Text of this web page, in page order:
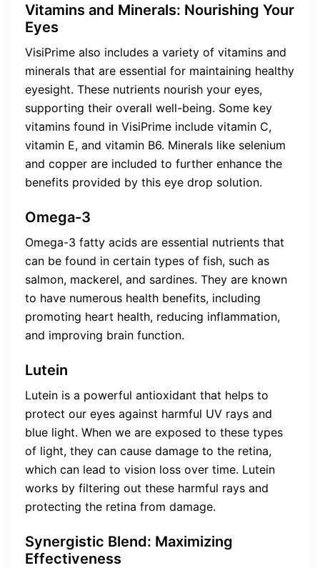
Vitamins and Minerals: Nourishing Your
Eyes
VisiPrime also includes a variety of vitamins and
minerals that are essential for maintaining healthy
eyesight. These nutrients nourish your eyes,
supporting their overall well-being. Some key
vitamins found in VisiPrime include vitamin C,
vitamin E, and vitamin B6. Minerals like selenium
and copper are included to further enhance the
benefits provided by this eye drop solution.
Omega-3
Omega-3 fatty acids are essential nutrients that
can be found in certain types of fish, such as
salmon, mackerel, and sardines. They are known
to have numerous health benefits, including
promoting heart health, reducing inflammation,
and improving brain function.
Lutein
Lutein is a powerful antioxidant that helps to
protect our eyes against harmful UV rays and
blue light. When we are exposed to these types
of light, they can cause damage to the retina,
which can lead to vision loss over time. Lutein
works by filtering out these harmful rays and
protecting the retina from damage.
Synergistic Blend: Maximizing
Effectiveness